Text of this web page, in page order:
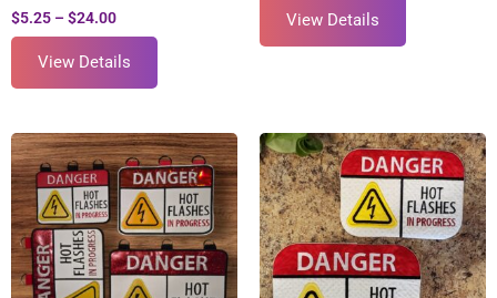
$5.25 – $24.00
View Details
View Details